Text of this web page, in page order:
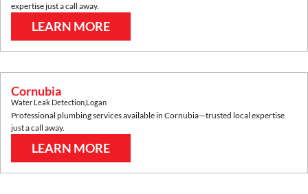
expertise just a call away.
LEARN MORE
Cornubia
Water Leak Detection Logan
Professional plumbing services available in Cornubia—trusted local expertise
just a call away.
LEARN MORE